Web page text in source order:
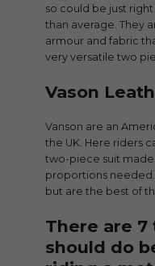
so could be just
than average. They
armour and fabric
very versatile two
Vason
Vanson are an
the UK. Here riders
two-piece suit
proportions
but are the best of
There are
should do